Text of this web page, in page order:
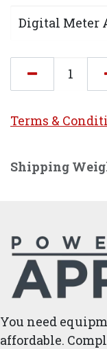
Terms & Conditi
Shipping
You need
affordable.